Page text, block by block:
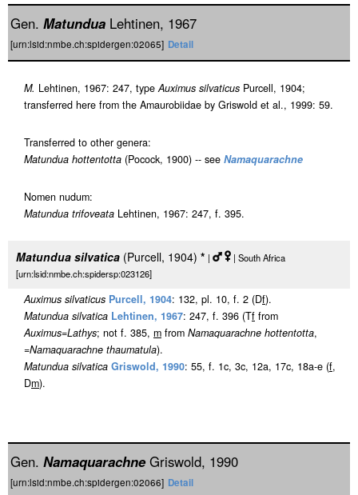
Gen. Matundua Lehtinen, 1967
[urn:lsid:nmbe.ch:spidergen:02065] Detail
M. Lehtinen, 1967: 247, typeAuximus silvaticus Purcell, 1904;
transferred here from the Amaurobiidae by Griswold et al., 1999: 59.
Transferred to other genera:
Matundua hottentotta (Pocock, 1900) -- see Namaquarachne
Nomen nudum:
Matundua trifoveata Lehtinen, 1967: 247, f. 395.
Matundua silvatica (Purcell, 1904) * |
| South Africa
[urn:lsid:nmbe.ch:spidersp:023126]
Auximus silvaticus Purcell, 1904: 132, pl. 10, f. 2 (Df).
Matundua silvatica Lehtinen, 1967: 247, f. 396 (Tf from
Auximus=Lathys; not f. 385, m from Namaquarachne hottentotta,
=Namaquarachne thaumatula).
Matundua silvatica Griswold, 1990: 55, f. 1c, 3c, 12a, 17c, 18a-e (f,
Dm).
Gen. NamaquarachneGriswold, 1990
[urn:lsid:nmbe.ch:spidergen:02066] Detail